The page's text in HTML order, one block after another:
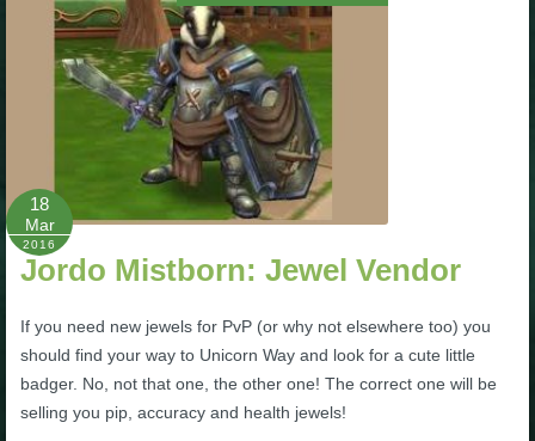
W101 Training Point Guides
P101 Bundle & Pack Guides
P101 Companion Guides
P101 Dungeon, Boss & NPC Guides
P101 Farming Guides
18
Mar
2016
Jordo Mistborn: Jewel Vendor
If you need new jewels for PvP (or why not elsewhere too) you
should find your way to Unicorn Way and look for a cute little
badger. No, not that one, the other one! The correct one will be
selling you pip, accuracy and health jewels!